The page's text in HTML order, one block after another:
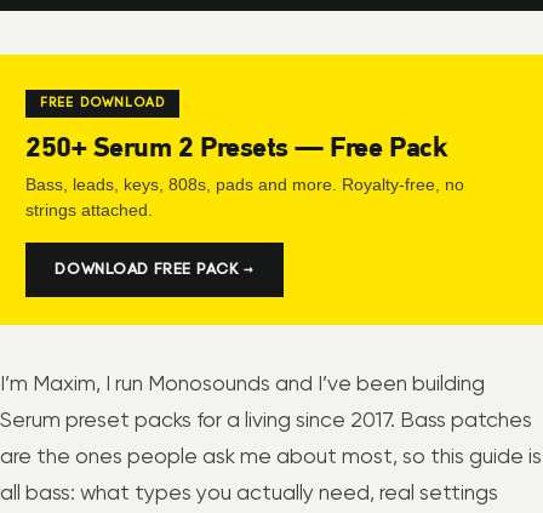
FREE DOWNLOAD
250+ Serum 2 Presets — Free Pack
Bass, leads, keys, 808s, pads and more. Royalty-free, no
strings attached.
DOWNLOAD FREE PACK →
I’m Maxim, I run Monosounds and I’ve been building
Serum preset packs for a living since 2017. Bass patches
are the ones people ask me about most, so this guide is
all bass: what types you actually need, real settings